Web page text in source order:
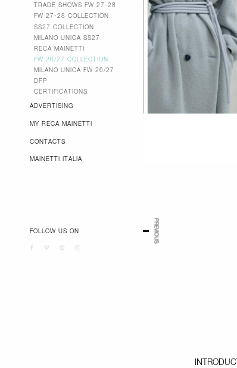
TRADE SHOWS FW 27-28
FW 27-28 COLLECTION
SS27 COLLECTION
MILANO UNICA SS27
RECA MAINETTI
FW 26/27 COLLECTION
MILANO UNICA FW 26/27
DPP
CERTIFICATIONS
ADVERTISING
MY RECA MAINETTI
CONTACTS
MAINETTI ITALIA
FOLLOW US ON PREVIOUS